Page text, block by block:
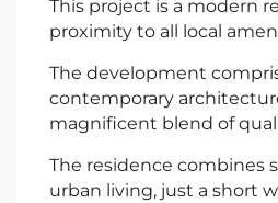
This project is a modern
proximity to all local
The development
contemporary
magnificent blend of
The residence combines
urban living, just a short